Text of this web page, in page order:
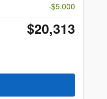
-$5,000
$20,313